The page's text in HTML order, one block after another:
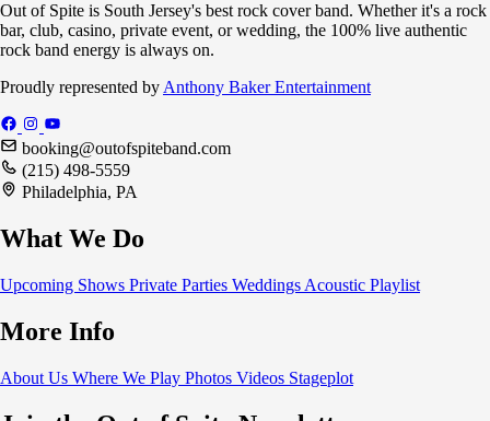
Out of Spite is South Jersey's best rock cover band. Whether it's a rock
bar, club, casino, private event, or wedding, the 100% live authentic
rock band energy is always on.
Proudly represented by Anthony Baker Entertainment
booking@outofspiteband.com
(215) 498-5559
Philadelphia, PA
What We Do
Upcoming Shows Private Parties Weddings Acoustic Playlist
More Info
About Us Where We Play Photos Videos Stageplot